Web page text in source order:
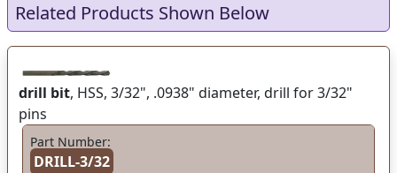
Related Products Shown Below
drill bit, HSS, 3/32", .0938" diameter, drill for 3/32"
pins
Part Number:
DRILL-3/32